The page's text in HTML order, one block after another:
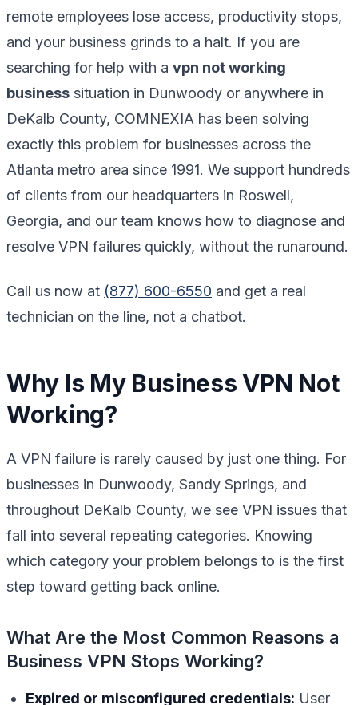
remote employees lose access, productivity stops,
and your business grinds to a halt. If you are
searching for help with a vpn not working
business situation in Dunwoody or anywhere in
DeKalb County, COMNEXIA has been solving
exactly this problem for businesses across the
Atlanta metro area since 1991. We support hundreds
of clients from our headquarters in Roswell,
Georgia, and our team knows how to diagnose and
resolve VPN failures quickly, without the runaround.
Call us now at (877) 600-6550 and get a real
technician on the line, not a chatbot.
Why Is My Business VPN Not
Working?
A VPN failure is rarely caused by just one thing. For
businesses in Dunwoody, Sandy Springs, and
throughout DeKalb County, we see VPN issues that
fall into several repeating categories. Knowing
which category your problem belongs to is the first
step toward getting back online.
What Are the Most Common Reasons a
Business VPN Stops Working?
Expired or misconfigured credentials: User